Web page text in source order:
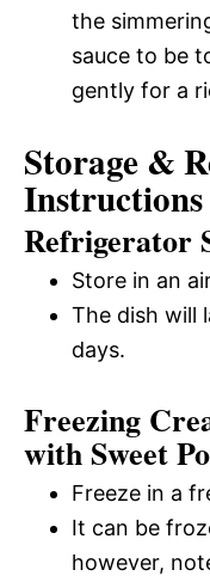
the
sauce to be
gently for a
Storage &
Instructions
Refrigerator
Store in an
The dish will
days.
Freezing
with Sweet
Freeze in a
It can be
however,